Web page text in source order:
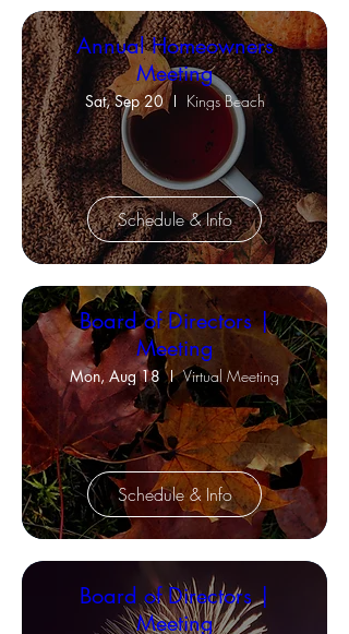
Annual Homeowners
Meeting
Sat, Sep 20 Kings Beach
Schedule & Info
Board of Directors |
Meeting
Mon, Aug 18 Virtual Meeting
Schedule & Info
Board of Directors |
Meeting